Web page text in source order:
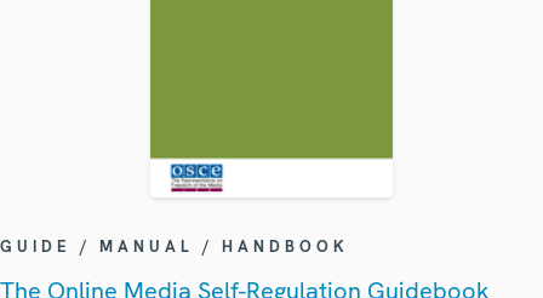
GUIDE / MANUAL / HANDBOOK
The Online Media Self-Regulation Guidebook